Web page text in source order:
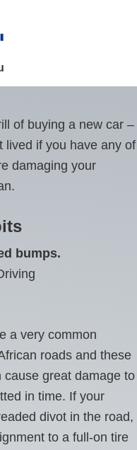
of buying a new car –
lived if you have any of
damaging your
bumps.
a very common
roads and these
great damage to
in time. If your
divot in the road,
to a full-on tire